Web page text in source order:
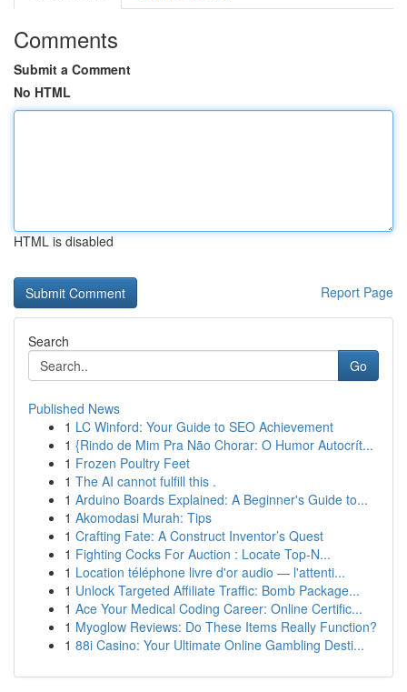
Comments
Submit a Comment
No HTML
HTML is disabled
Report Page
Search
Go
Published News
1 LC Winford: Your Guide to SEO Achievement
1 {Rindo de Mim Pra Não Chorar: O Humor Autocrít...
1 Frozen Poultry Feet
1 The AI cannot fulfill this .
1 Arduino Boards Explained: A Beginner's Guide to...
1 Akomodasi Murah: Tips
1 Crafting Fate: A Construct Inventor’s Quest
1 Fighting Cocks For Auction : Locate Top-N...
1 Location téléphone livre d'or audio — l'attenti...
1 Unlock Targeted Affiliate Traffic: Bomb Package...
1 Ace Your Medical Coding Career: Online Certific...
1 Myoglow Reviews: Do These Items Really Function?
1 88i Casino: Your Ultimate Online Gambling Desti...